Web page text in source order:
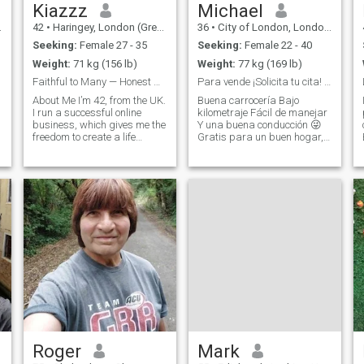
stability and adventure. I’m
financially secure,
emotionally mature, and
ready to build something
lasting with the right woman.
Kiazzz
42 • Haringey, London (Greater), United Kingdom
Seeking: Female 27 - 35
Weight: 71 kg (156 lb)
Faithful to Many — Honest with All.
About Me I’m 42, from the UK.
I run a successful online
business, which gives me the
freedom to create a life
somewhere peaceful like
Thailand or the Philippines,
and live a calm, family-
centred life s
Michael
36 • City of London, London (Greater), United Kingdom
Seeking: Female 22 - 40
Weight: 77 kg (169 lb)
Para vende ¡Solicita tu cita! Lee a continuación.
Buena carrocería Bajo
kilometraje Fácil de manejar
Y una buena conducción 😜
Gratis para un buen hogar,
construcción internacional,
Roger Mark